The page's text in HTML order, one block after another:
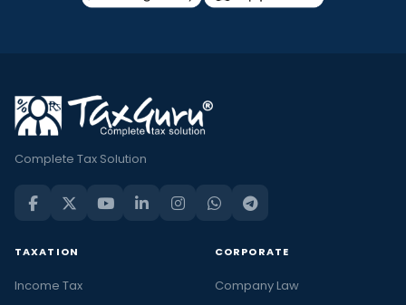
Complete Tax Solution
TAXATION
Income Tax
CORPORATE
Company Law